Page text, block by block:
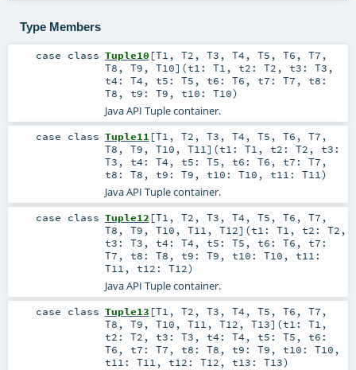
Type Members
case class Tuple10 [T1 , T2 , T3 , T4 , T5 , T6 , T7 ,
T8 , T9 , T10] (t1: T1 , t2: T2 , t3: T3 ,
t4: T4 , t5: T5 , t6: T6 , t7: T7 , t8:
T8 , t9: T9 , t10: T10)
Java API Tuple container.
case class Tuple11 [T1 , T2 , T3 , T4 , T5 , T6 , T7 ,
T8 , T9 , T10 , T11 ] (t1: T1 , t2: T2 , t3:
T3 , t4: T4 , t5: T5 , t6: T6 , t7: T7 ,
t8: T8 , t9: T9 , t10: T10 , t11: T11 )
Java API Tuple container.
case class Tuple12 [T1 , T2 , T3 , T4 , T5 , T6 , T7 ,
T8 , T9 , T10 , T11 , T12] (t1: T1 , t2: T2 ,
t3: T3 , t4: T4 , t5: T5 , t6: T6 , t7:
T7 , t8: T8 , t9: T9 , t10: T10 , t11:
T11 , t12: T12)
Java API Tuple container.
case class Tuple13 [T1 , T2 , T3 , T4 , T5 , T6 , T7 ,
T8 , T9 , T10 , T11 , T12 , T13] (t1: T1 ,
t2: T2 , t3: T3 , t4: T4 , t5: T5 , t6:
T6 , t7: T7 , t8: T8 , t9: T9 , t10: T10 ,
t11: T11 , t12: T12 , t13: T13)